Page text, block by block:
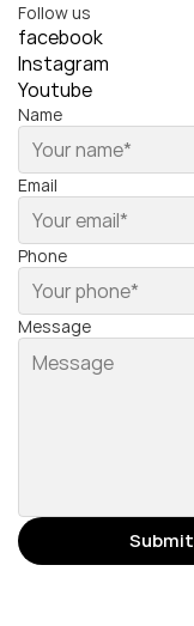
Follow us
facebook
Instagram
Youtube
Name
Email
Phone
Message
Submit